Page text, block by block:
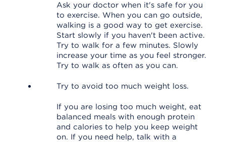
Ask your doctor when it's safe for you
to exercise. When you can go outside,
walking is a good way to get exercise.
Start slowly if you haven't been active.
Try to walk for a few minutes. Slowly
increase your time as you feel stronger.
Try to walk as often as you can.
Try to avoid too much weight loss.
If you are losing too much weight, eat
balanced meals with enough protein
and calories to help you keep weight
on. If you need help, talk with a